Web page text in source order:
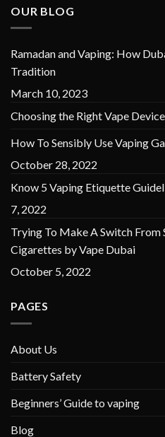
OUR BLOG
Ramadan and Vaping: How
Tradition
March 10, 2023
Choosing the Right Vape
How To Sensibly Use Vaping
October 28, 2022
Know 5 Vaping Etiquette
7, 2022
Trying To Make A Switch From
Cigarettes by Vape Dubai
October 5, 2022
PAGES
About Us
Battery Safety
Beginners’ Guide to vaping
Blog